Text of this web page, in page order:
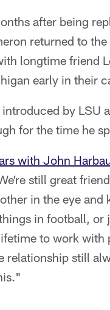
after being
returned to
longtime friend
early in their
by LSU
for the time he
with John
still great
in the eye
in football,
to work with
relationship still